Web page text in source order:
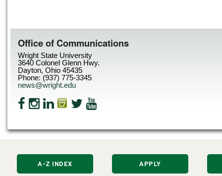
Office of Communications
Wright State University
3640 Colonel Glenn Hwy.
Dayton, Ohio 45435
Phone: (937) 775-3345
news@wright.edu
A-Z INDEX APPLY